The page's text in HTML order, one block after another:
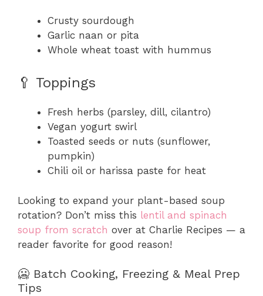
Crusty sourdough
Garlic naan or pita
Whole wheat toast with hummus
🥄 Toppings
Fresh herbs (parsley, dill, cilantro)
Vegan yogurt swirl
Toasted seeds or nuts (sunflower,
pumpkin)
Chili oil or harissa paste for heat
Looking to expand your plant-based soup
rotation? Don’t miss this lentil and spinach
soup from scratch over at Charlie Recipes — a
reader favorite for good reason!
🥶 Batch Cooking, Freezing & Meal Prep
Tips